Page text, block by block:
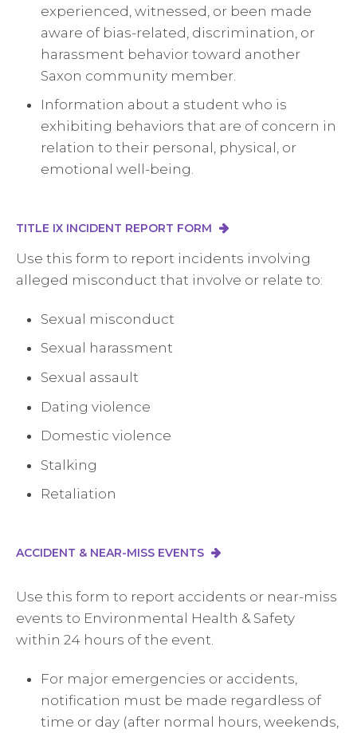
experienced, witnessed, or been made
aware of bias-related, discrimination, or
harassment behavior toward another
Saxon community member.
Information about a student who is
exhibiting behaviors that are of concern in
relation to their personal, physical, or
emotional well-being.
TITLE IX INCIDENT REPORT FORM
Use this form to report incidents involving
alleged misconduct that involve or relate to:
Sexual misconduct
Sexual harassment
Sexual assault
Dating violence
Domestic violence
Stalking
Retaliation
ACCIDENT & NEAR-MISS EVENTS
Use this form to report accidents or near-miss
events to Environmental Health & Safety
within 24 hours of the event.
For major emergencies or accidents,
notification must be made regardless of
time or day (after normal hours, weekends,